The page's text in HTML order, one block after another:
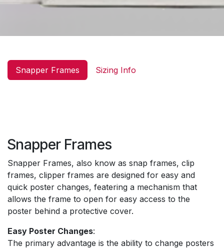
Snapper Frames Sizing Info
Snapper Frames
Snapper Frames, also know as snap frames, clip
frames, clipper frames are designed for easy and
quick poster changes, featering a mechanism that
allows the frame to open for easy access to the
poster behind a protective cover.
Easy Poster Changes:
The primary advantage is the ability to change posters